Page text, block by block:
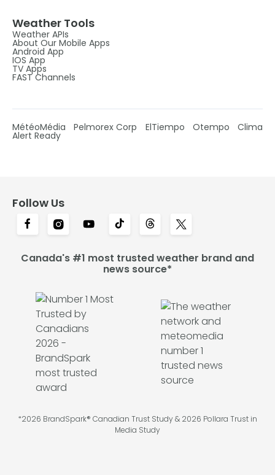
Weather Tools
Weather APIs
About Our Mobile Apps
Android App
IOS App
TV Apps
FAST Channels
MétéoMédia Pelmorex Corp ElTiempo Otempo Clima
Alert Ready
Follow Us
Canada's #1 most trusted weather brand and
news source*
*2026 BrandSpark® Canadian Trust Study & 2026 Pollara Trust in
Media Study